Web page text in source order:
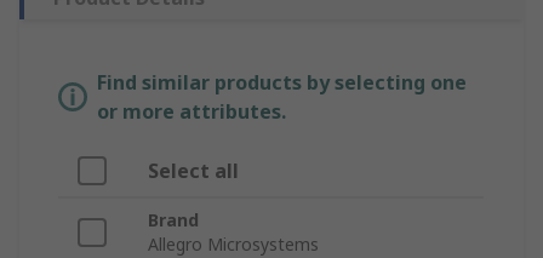
Find similar products by selecting one
or more attributes.
Select all
Brand
Allegro Microsystems